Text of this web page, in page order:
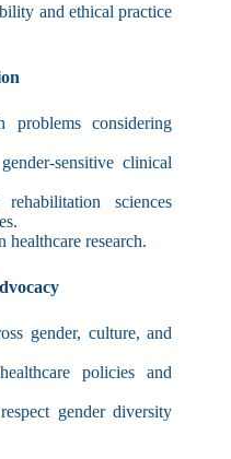
and ethical practice
problems considering
sensitive clinical
sciences
healthcare research.
gender, culture, and
policies and
gender diversity